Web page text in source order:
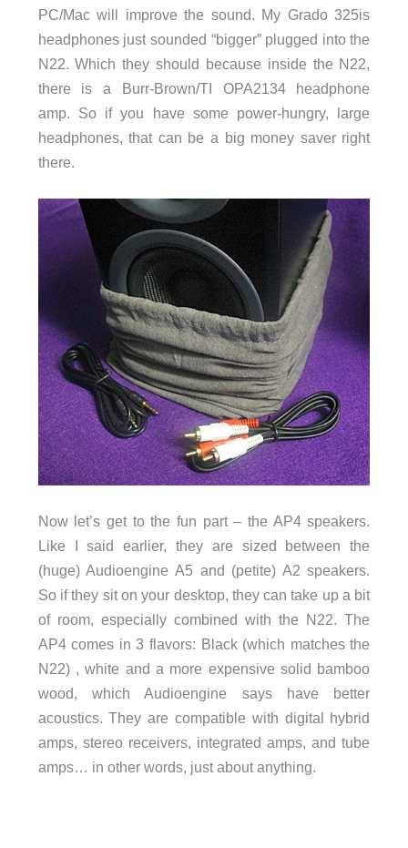
PC/Mac will improve the sound. My Grado 325is
headphones just sounded “bigger” plugged into the
N22. Which they should because inside the N22,
there is a Burr-Brown/TI OPA2134 headphone
amp. So if you have some power-hungry, large
headphones, that can be a big money saver right
there.
Now let’s get to the fun part – the AP4 speakers.
Like I said earlier, they are sized between the
(huge) Audioengine A5 and (petite) A2 speakers.
So if they sit on your desktop, they can take up a bit
of room, especially combined with the N22. The
AP4 comes in 3 flavors: Black (which matches the
N22) , white and a more expensive solid bamboo
wood, which Audioengine says have better
acoustics. They are compatible with digital hybrid
amps, stereo receivers, integrated amps, and tube
amps… in other words, just about anything.